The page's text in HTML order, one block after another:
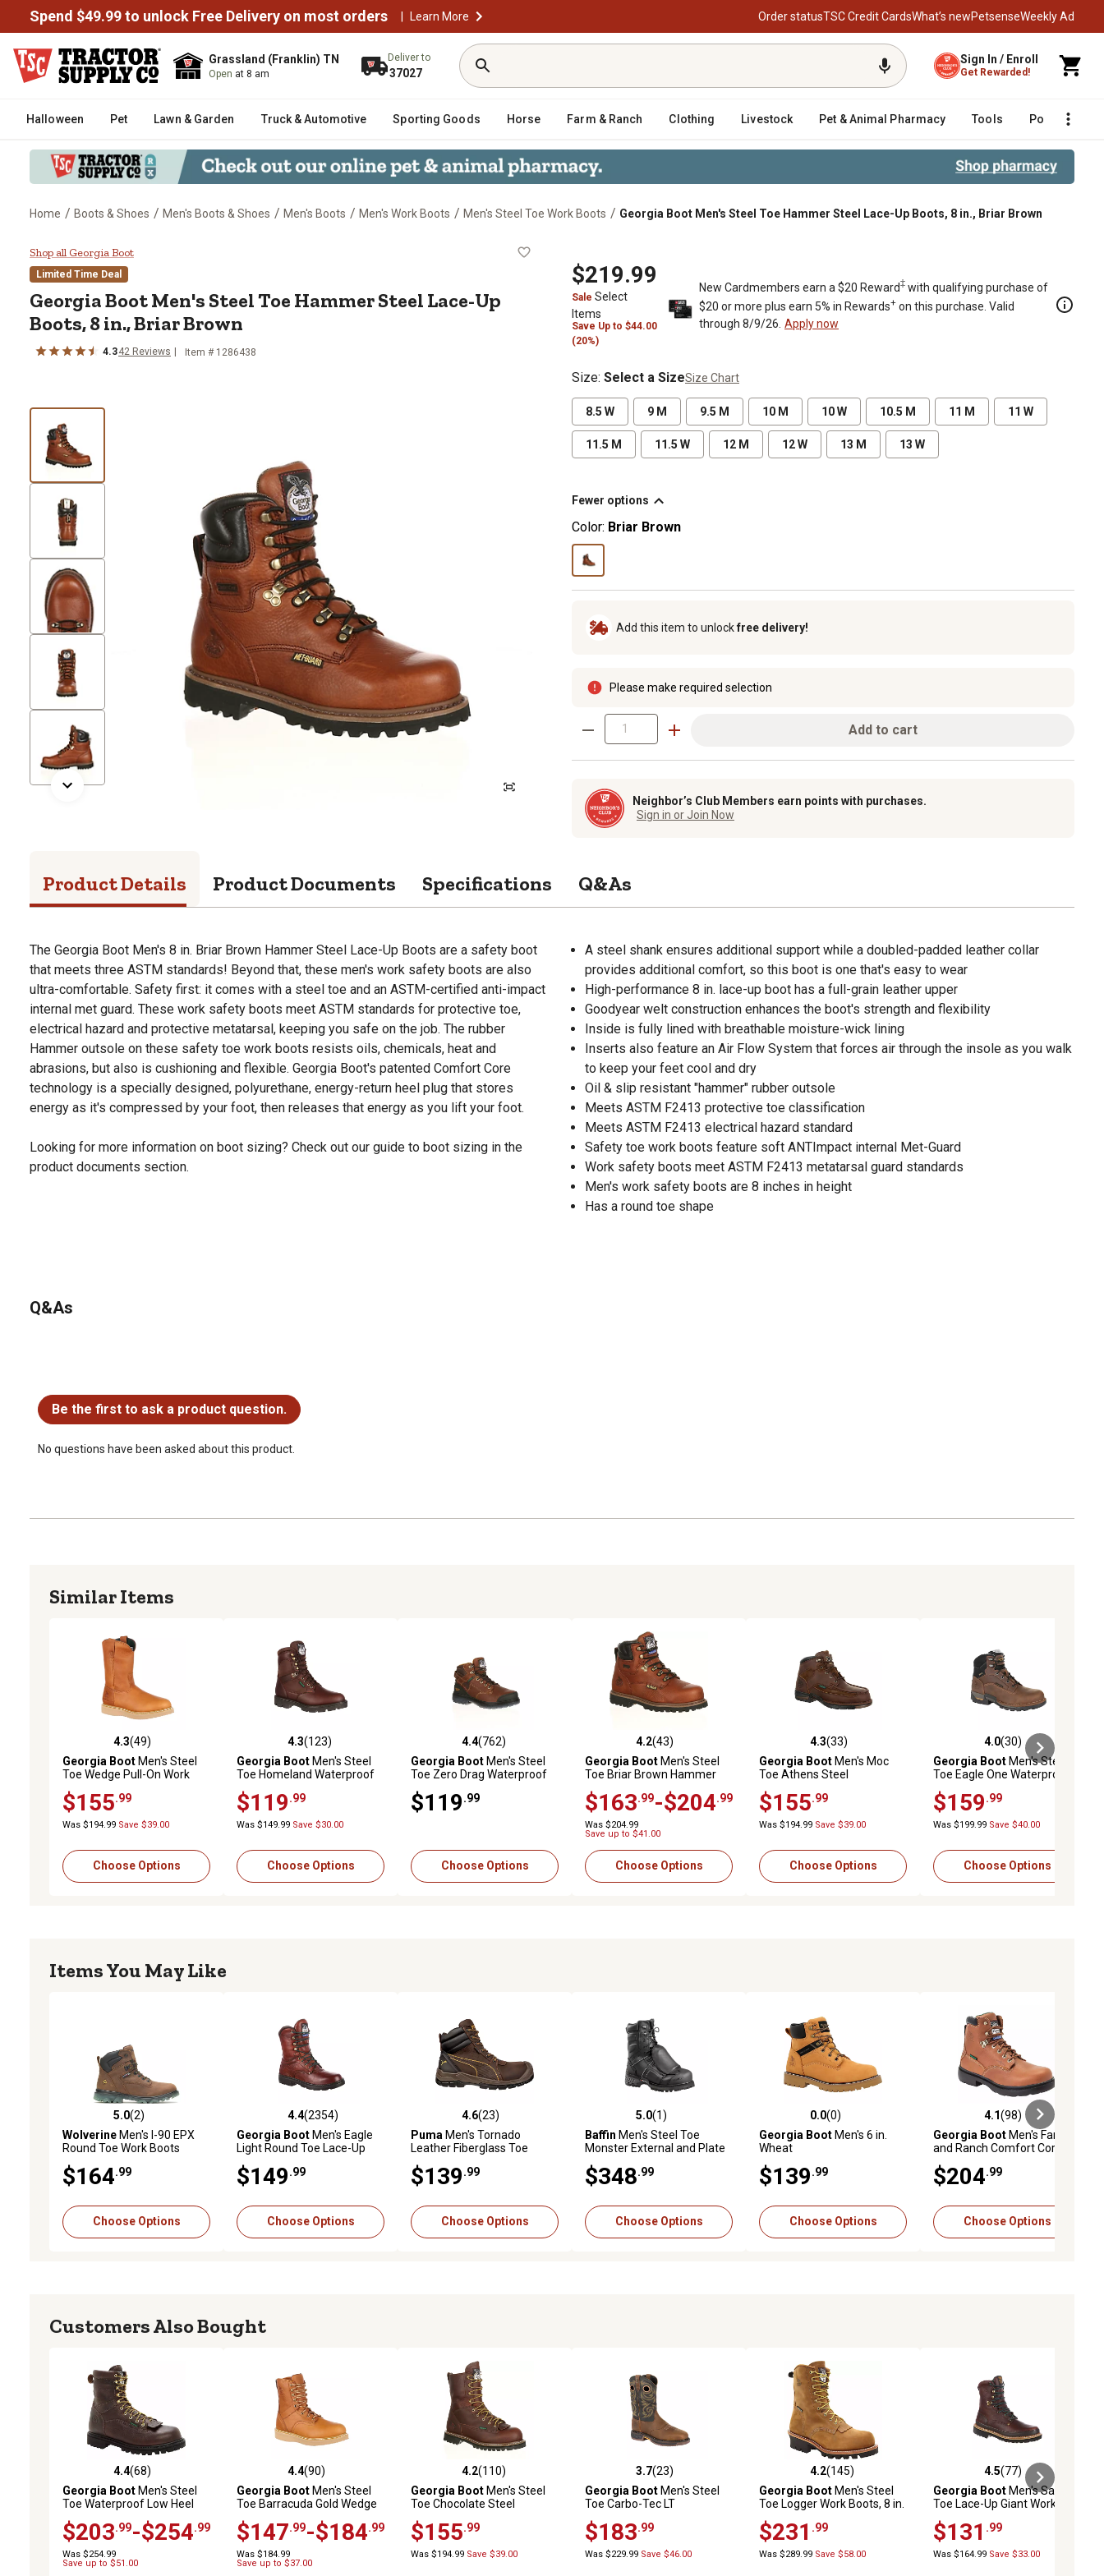
Spend $49.99 to unlock Free Delivery on most orders | Learn More Order statusTSC Credit CardsWhat’s newPetsenseWeekly Ad
Grassland (Franklin) TN
Open at 8 am
Deliver to
37027
Sign In / Enroll
Get Rewarded!
Halloween Pet Lawn & Garden Truck & Automotive Sporting Goods Horse Farm & Ranch Clothing Livestock Pet & Animal Pharmacy Tools Poultry
Home / Boots & Shoes / Men's Boots & Shoes / Men's Boots / Men's Work Boots / Men's Steel Toe Work Boots / Georgia Boot Men's Steel Toe Hammer Steel Lace-Up Boots, 8 in., Briar Brown
Georgia Boot Men's Steel Toe Hammer Steel Lace-Up Boots, 8 in., Briar Brown
Shop all Georgia Boot
Limited Time Deal
Georgia BootMen's Steel Toe Hammer Steel Lace-Up
Boots, 8 in., Briar Brown
4.342 Reviews Item # 1286438
$219.99
Sale Select
Items
Save Up to $44.00
(20%)
New Cardmembers earn a $20 Reward‡ with qualifying purchase of
$20 or more plus earn 5% in Rewards+ on this purchase. Valid
through 8/9/26. Apply now
Size: Select a SizeSize Chart
8.5 W 9 M 9.5 M 10 M 10 W 10.5 M 11 M 11 W
11.5 M 11.5 W 12 M 12 W 13 M 13 W
Fewer options
Color: Briar Brown
Add this item to unlockfree delivery!
Please make required selection
Add to cart
Neighbor’s Club Members earn points with purchases.
Sign in or Join Now
Product Details Product Documents Specifications Q&As
The Georgia Boot Men's 8 in. Briar Brown Hammer Steel Lace-Up Boots are a safety boot
that meets three ASTM standards! Beyond that, these men's work safety boots are also
ultra-comfortable. Safety first: it comes with a steel toe and an ASTM-certified anti-impact
internal met guard. These work safety boots meet ASTM standards for protective toe,
electrical hazard and protective metatarsal, keeping you safe on the job. The rubber
Hammer outsole on these safety toe work boots resists oils, chemicals, heat and
abrasions, but also is cushioning and flexible. Georgia Boot's patented Comfort Core
technology is a specially designed, polyurethane, energy-return heel plug that stores
energy as it's compressed by your foot, then releases that energy as you lift your foot.
Looking for more information on boot sizing? Check out our guide to boot sizing in the
product documents section.
A steel shank ensures additional support while a doubled-padded leather collar
provides additional comfort, so this boot is one that's easy to wear
High-performance 8 in. lace-up boot has a full-grain leather upper
Goodyear welt construction enhances the boot's strength and flexibility
Inside is fully lined with breathable moisture-wick lining
Inserts also feature an Air Flow System that forces air through the insole as you walk
to keep your feet cool and dry
Oil & slip resistant "hammer" rubber outsole
Meets ASTM F2413 protective toe classification
Meets ASTM F2413 electrical hazard standard
Safety toe work boots feature soft ANTImpact internal Met-Guard
Work safety boots meet ASTM F2413 metatarsal guard standards
Men's work safety boots are 8 inches in height
Has a round toe shape
Q&As
Be the first to ask a product question.
No questions have been asked about this product.
Similar Items
4.3 out of 5 stars with 49 reviews
4.3(49)
Georgia BootMen's Steel
Toe Wedge Pull-On Work
$155 .99
Was $194.99 Save $39.00
Choose Options
4.3 out of 5 stars with 123 reviews
4.3(123)
Georgia BootMen's Steel
Toe Homeland Waterproof
$119 .99
Was $149.99 Save $30.00
Choose Options
4.4 out of 5 stars with 762 reviews
4.4(762)
Georgia BootMen's Steel
Toe Zero Drag Waterproof
$119 .99
Choose Options
4.2 out of 5 stars with 43 reviews
4.2(43)
Georgia BootMen's Steel
Toe Briar Brown Hammer
$163 .99-$204 .99
Was $204.99
Save up to $41.00
Choose Options
4.3 out of 5 stars with 33 reviews
4.3(33)
Georgia BootMen's Moc
Toe Athens Steel
6 in., Brown
$155 .99
Was $194.99 Save $39.00
Choose Options
4.0 out of 5 stars with 30 reviews
4.0(30)
Georgia BootMen's Steel
Toe Eagle One Waterproof
$159 .99
Was $199.99 Save $40.00
Choose Options
Items You May Like
5.0 out of 5 stars with 2 reviews
5.0(2)
WolverineMen's I-90 EPX
Round Toe Work Boots
$164 .99
Choose Options
4.4 out of 5 stars with 2354 reviews
4.4(2354)
Georgia BootMen's Eagle
Light Round Toe Lace-Up
$149 .99
Choose Options
4.6 out of 5 stars with 23 reviews
4.6(23)
Puma Men's Tornado
Leather Fiberglass Toe
$139 .99
Choose Options
5.0 out of 5 stars with 1 reviews
5.0(1)
Baffin Men's Steel Toe
Monster External and Plate
with External Met Guard
$348 .99
Choose Options
0.0 out of 5 stars with 0 reviews
0.0(0)
Georgia BootMen's 6 in.
Wheat
$139 .99
Choose Options
4.1 out of 5 stars with 98 reviews
4.1(98)
Georgia BootMen's Farm
and Ranch Comfort Core
Boots, 6 in.
$204 .99
Choose Options
Customers Also Bought
4.4 out of 5 stars with 68 reviews
4.4(68)
Georgia BootMen's Steel
Toe Waterproof Low Heel
$203 .99-$254 .99
Was $254.99
Save up to $51.00
4.4 out of 5 stars with 90 reviews
4.4(90)
Georgia BootMen's Steel
Toe Barracuda Gold Wedge
$147 .99-$184 .99
Was $184.99
Save up to $37.00
4.2 out of 5 stars with 110 reviews
4.2(110)
Georgia BootMen's Steel
Toe Chocolate Steel
in.
$155 .99
Was $194.99 Save $39.00
3.7 out of 5 stars with 23 reviews
3.7(23)
Georgia BootMen's Steel
Toe Carbo-Tec LT
Boots, GB00267
$183 .99
Was $229.99 Save $46.00
4.2 out of 5 stars with 145 reviews
4.2(145)
Georgia BootMen's Steel
Toe Logger Work Boots, 8 in.
$231 .99
Was $289.99 Save $58.00
4.5 out of 5 stars with 77 reviews
4.5(77)
Georgia BootMen's Safety
Toe Lace-Up Giant Work
$131 .99
Was $164.99 Save $33.00